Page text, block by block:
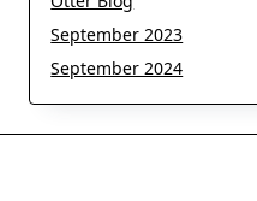
September 2023
September 2024